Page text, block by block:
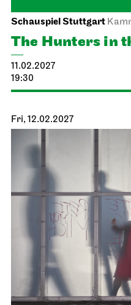
Stuttgart Ballet Meeting
Guided tours
workshop for
families